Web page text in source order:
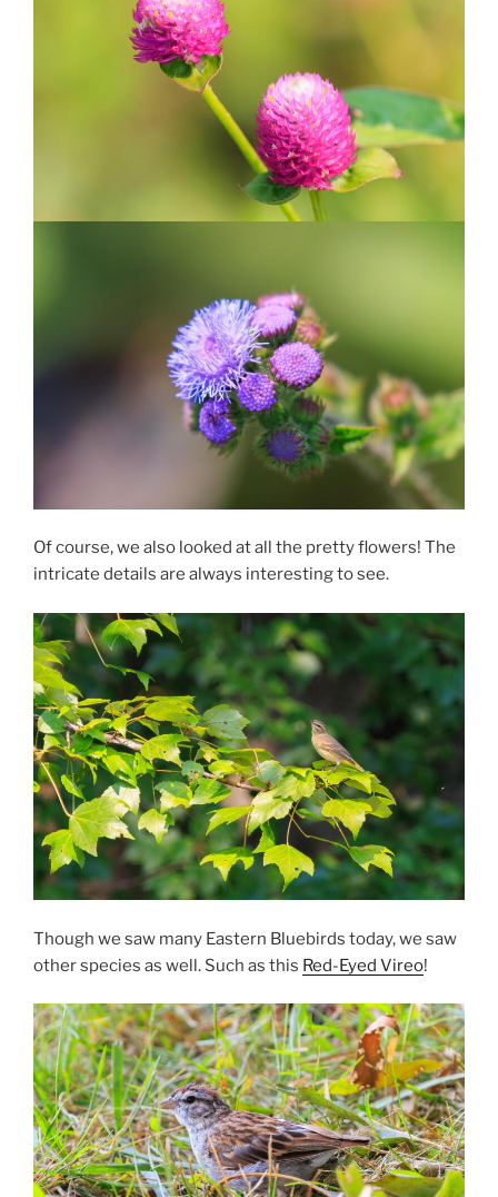
Of course, we also looked at all the pretty flowers! The
intricate details are always interesting to see.
Though we saw many Eastern Bluebirds today, we saw
other species as well. Such as this Red-Eyed Vireo!